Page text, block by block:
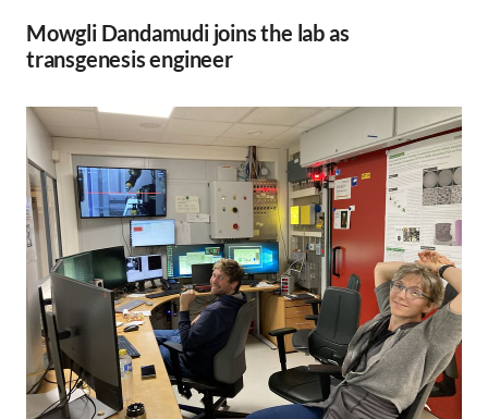
Mowgli Dandamudi joins the lab as
transgenesis engineer